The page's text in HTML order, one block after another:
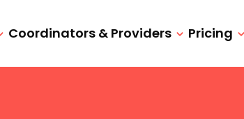
Coordinators & Providers Pricing